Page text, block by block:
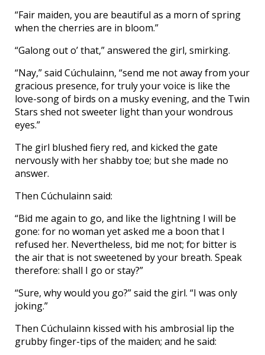
“Fair maiden, you are beautiful as a morn of spring
when the cherries are in bloom.”
“Galong out o’ that,” answered the girl, smirking.
“Nay,” said Cúchulainn, “send me not away from your
gracious presence, for truly your voice is like the
love-song of birds on a musky evening, and the Twin
Stars shed not sweeter light than your wondrous
eyes.”
The girl blushed fiery red, and kicked the gate
nervously with her shabby toe; but she made no
answer.
Then Cúchulainn said:
“Bid me again to go, and like the lightning I will be
gone: for no woman yet asked me a boon that I
refused her. Nevertheless, bid me not; for bitter is
the air that is not sweetened by your breath. Speak
therefore: shall I go or stay?”
“Sure, why would you go?” said the girl. “I was only
joking.”
Then Cúchulainn kissed with his ambrosial lip the
grubby finger-tips of the maiden; and he said: